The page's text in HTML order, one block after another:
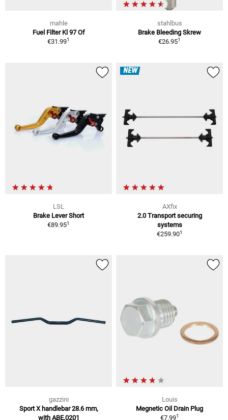
mahle
Fuel Filter Kl 97 Of
€31.991
stahlbus
Brake Bleeding Skrew
€26.951
LSL
Brake Lever Short
€89.951
NEW
AXfix
2.0 Transport securing
systems
€259.901
gazzini
Sport X handlebar 28.6 mm,
with ABE,0201
Louis
Megnetic Oil Drain Plug
€7.991